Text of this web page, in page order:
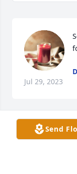
Jul 29, 2023
Send